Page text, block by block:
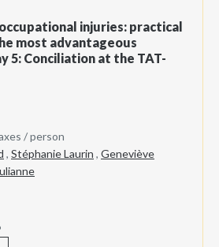
injuries: practical
most advantageous
5: Conciliation at the TAT-
/ person
, Stéphanie Laurin , Geneviève